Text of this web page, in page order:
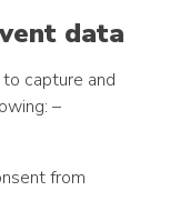
data
capture and
–
from